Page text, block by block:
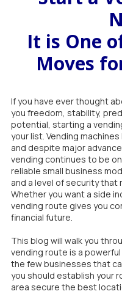
It is One
Moves
If you have ever thought
you freedom, stability,
potential, starting a
your list. Vending
and despite major
vending continues to be
reliable small business
and a level of security that
Whether you want a side
vending route gives you
financial future.
This blog will walk you
vending route is a
the few businesses that
you should establish your
area secure the best